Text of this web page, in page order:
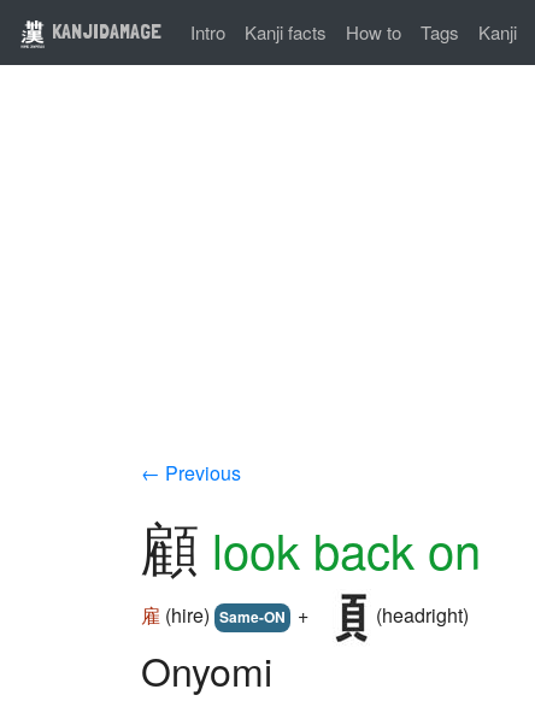
KANJIDAMAGE Intro Kanji facts How to Tags Kanji
← Previous
顧 look back on
雇 (hire) Same-ON + (headright)
Onyomi